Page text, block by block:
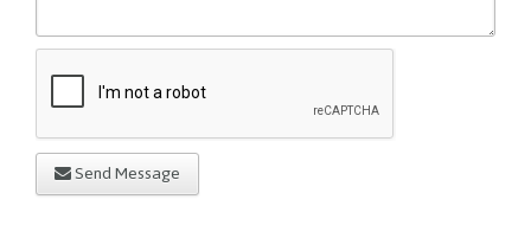
Send Message